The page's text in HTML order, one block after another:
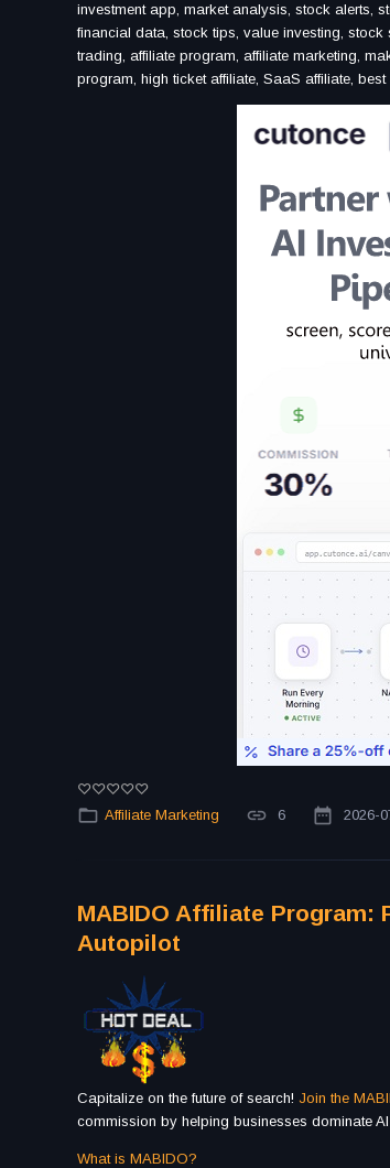
investment app, market analysis, stock alerts,
financial data, stock tips, value investing,
trading, affiliate program, affiliate marketing,
program, high ticket affiliate, SaaS affiliate,
Affiliate Marketing 6 2026-
MABIDO Affiliate Program:
Autopilot
Capitalize on the future of search! Join the
commission by helping businesses dominate
What is MABIDO?